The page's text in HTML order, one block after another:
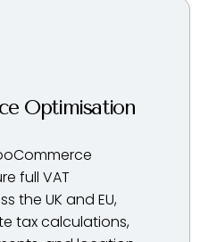
Optimisation
full VAT
the UK and EU,
tax calculations,